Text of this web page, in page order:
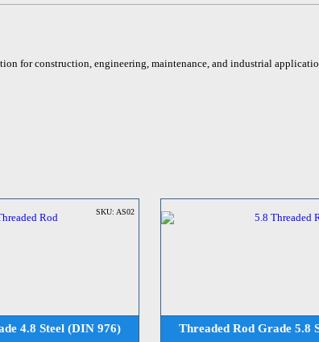
for construction, engineering, maintenance, and industrial
4.8 Steel (DIN 976)
SKU: AS02
Threaded Rod Grade 5.8